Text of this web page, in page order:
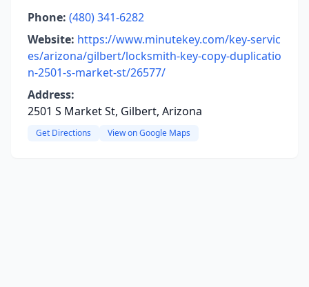
Phone: (480) 341-6282
Website: https://www.minutekey.com/key-servic
es/arizona/gilbert/locksmith-key-copy-duplicatio
n-2501-s-market-st/26577/
Address:
2501 S Market St, Gilbert, Arizona
Get Directions View on Google Maps